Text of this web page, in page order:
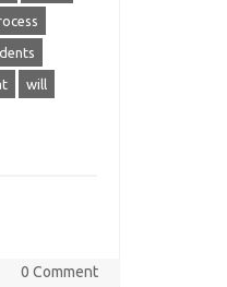
will
0 Comment